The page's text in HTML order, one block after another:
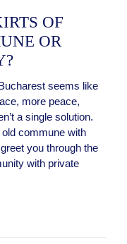
OF
OR
seems like
more peace,
a single solution.
commune with
you through the
with private